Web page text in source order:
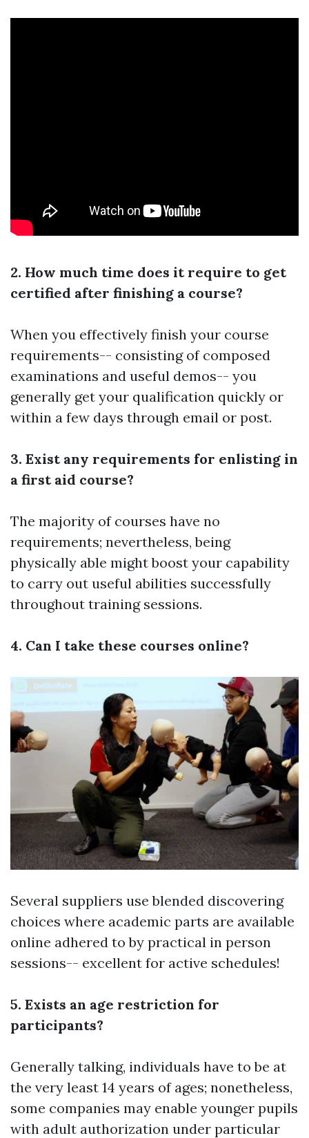
2. How much time does it require to get
certified after finishing a course?
When you effectively finish your course
requirements-- consisting of composed
examinations and useful demos-- you
generally get your qualification quickly or
within a few days through email or post.
3. Exist any requirements for enlisting in
a first aid course?
The majority of courses have no
requirements; nevertheless, being
physically able might boost your capability
to carry out useful abilities successfully
throughout training sessions.
4. Can I take these courses online?
Several suppliers use blended discovering
choices where academic parts are available
online adhered to by practical in person
sessions-- excellent for active schedules!
5. Exists an age restriction for
participants?
Generally talking, individuals have to be at
the very least 14 years of ages; nonetheless,
some companies may enable younger pupils
with adult authorization under particular